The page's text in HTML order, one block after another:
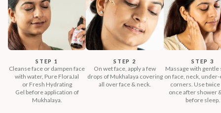
STEP 1
Cleanse face or dampen face
with water, Pure FloraJal
or Fresh Hydrating
Gel before application of
Mukhalaya.
STEP 2
On wet face, apply a few
drops of Mukhalaya covering
all over face & neck.
STEP 3
Massage with
on face, neck, under-
corners. Use twice
once after shower
before sleep.